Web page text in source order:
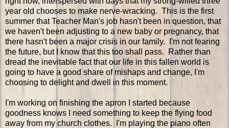
year old chooses to make nerve-wracking. This is the first
summer that Teacher Man's job hasn't been in question, that
we haven't been adjusting to a new baby or pregnancy, that
there hasn't been a major crisis in our family. I'm not fearing
the future, but I know that this too shall pass. Rather than
dread the inevitable fact that our life in this fallen world is
going to have a good share of mishaps and change, I'm
choosing to delight and dwell in this moment.
I'm working on finishing the apron I started because
goodness knows I need something to keep the flying food
away from my church clothes. I'm playing the piano often